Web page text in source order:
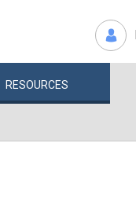
RESOURCES